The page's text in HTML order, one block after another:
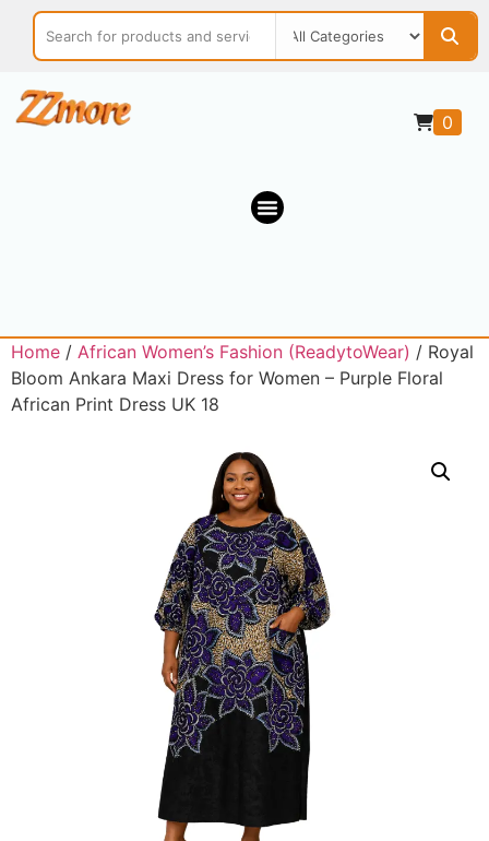
0
Home / African Women’s Fashion (ReadytoWear) / Royal
Bloom Ankara Maxi Dress for Women – Purple Floral
African Print Dress UK 18